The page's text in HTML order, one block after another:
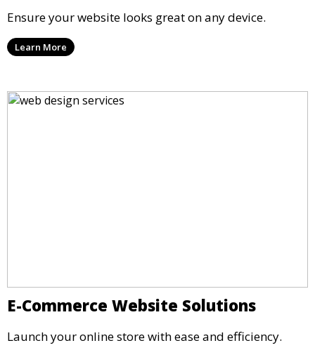
Ensure your website looks great on any device.
Learn More
E-Commerce Website Solutions
Launch your online store with ease and efficiency.